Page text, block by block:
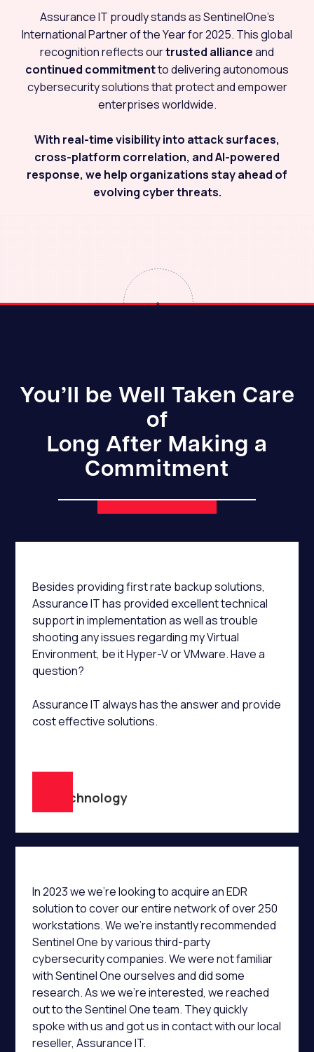
Assurance IT proudly stands as SentinelOne’s
International Partner of the Year for 2025. This global
recognition reflects ourtrusted allianceand
continued commitmentto delivering autonomous
cybersecurity solutions that protect and empower
enterprises worldwide.
With real-time visibility into attack surfaces,
cross-platform correlation, and AI-powered
response, we help organizations stay ahead of
evolving cyber threats.
You’ll be Well Taken Care
of
Long After Making a
Commitment
Besides providing first rate backup solutions,
Assurance IT has provided excellent technical
support in implementation as well as trouble
shooting any issues regarding my Virtual
Environment, be it Hyper-V or VMware. Have a
question?
Assurance IT always has the answer and provide
cost effective solutions.
TR Technology
In 2023 we we’re looking to acquire an EDR
solution to cover our entire network of over 250
workstations. We we’re instantly recommended
Sentinel One by various third-party
cybersecurity companies. We were not familiar
with Sentinel One ourselves and did some
research. As we we’re interested, we reached
out to the Sentinel One team. They quickly
spoke with us and got us in contact with our local
reseller, Assurance IT.